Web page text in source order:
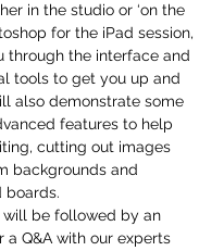
in the studio or ‘on the
for the iPad session,
through the interface and
tools to get you up and
also demonstrate some
features to help
cutting out images
backgrounds and
boards.
will be followed by an
a Q&A with our experts